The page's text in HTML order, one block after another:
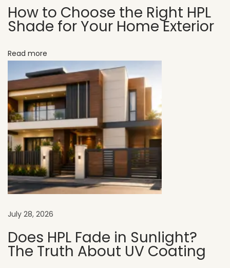
t
e
f
r
M
o
d
e
n
E
t
e
r
How to Choose the Right HPL
Shade for Your Home Exterior
Read more
July 28, 2026
Does HPL Fade in Sunlight?
The Truth About UV Coating